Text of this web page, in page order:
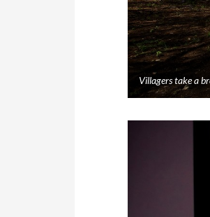
Villagers take a